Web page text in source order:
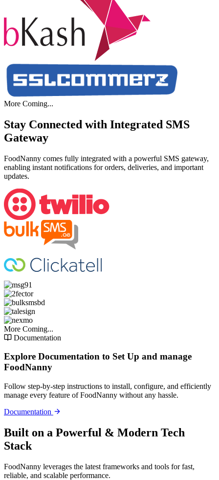
More Coming...
Stay Connected with Integrated SMS
Gateway
FoodNanny comes fully integrated with a powerful SMS gateway,
enabling instant notifications for orders, deliveries, and important
updates.
More Coming...
Documentation
Explore Documentation to Set Up and manage
FoodNanny
Follow step-by-step instructions to install, configure, and efficiently
manage every feature of FoodNanny without any hassle.
Documentation
Built on a Powerful & Modern Tech
Stack
FoodNanny leverages the latest frameworks and tools for fast,
reliable, and scalable performance.